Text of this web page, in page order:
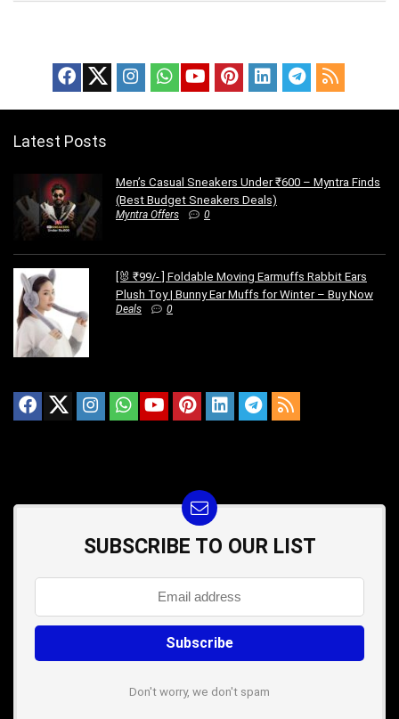
Latest Posts
Men’s Casual Sneakers Under ₹600 – Myntra Finds
(Best Budget Sneakers Deals)
Myntra Offers 0
[🐰 ₹99/- ] Foldable Moving Earmuffs Rabbit Ears
Plush Toy | Bunny Ear Muffs for Winter – Buy Now
Deals 0
SUBSCRIBE TO OUR LIST
Don't worry, we don't spam